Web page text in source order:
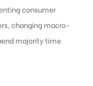
consumer
changing macro-
majority time